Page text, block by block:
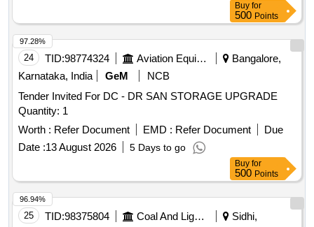
Buy for
500 Points
24 TID:98774324 Aviation Equipment
Bangalore,
Karnataka, India
GeM
NCB
Tender Invited For DC - DR SAN STORAGE UPGRADE
Quantity: 1
Worth : Refer Document EMD : Refer Document
Due
Date :13 August 2026 5 Days to go
97.28%
Buy for
500 Points
25 TID:98375804 Coal And Lignite
Sidhi,
96.94%